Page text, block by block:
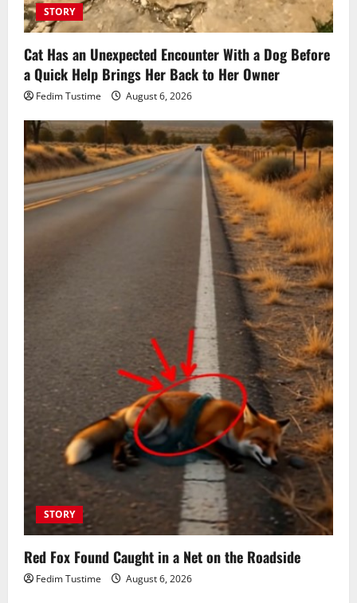
STORY
Cat Has an Unexpected Encounter With a Dog Before
a Quick Help Brings Her Back to Her Owner
Fedim Tustime August 6, 2026
STORY
Red Fox Found Caught in a Net on the Roadside
Fedim Tustime August 6, 2026